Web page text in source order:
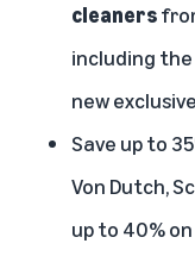
cleaners
including the
new
Save up to
Von Dutch,
up to 40%